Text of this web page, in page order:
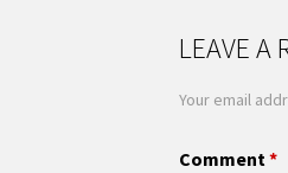
LEAVE A
Your email
Comment*